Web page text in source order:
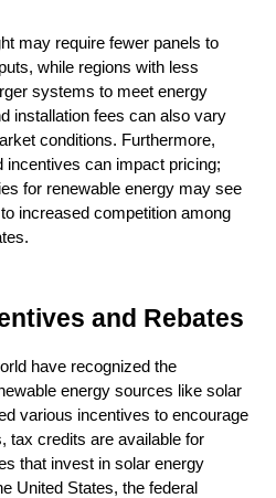
while regions with less
systems to meet energy
installation fees can also vary
conditions. Furthermore,
incentives can impact pricing;
for renewable energy may see
increased competition among
and Rebates
have recognized the
energy sources like solar
various incentives to encourage
tax credits are available for
that invest in solar energy
United States, the federal